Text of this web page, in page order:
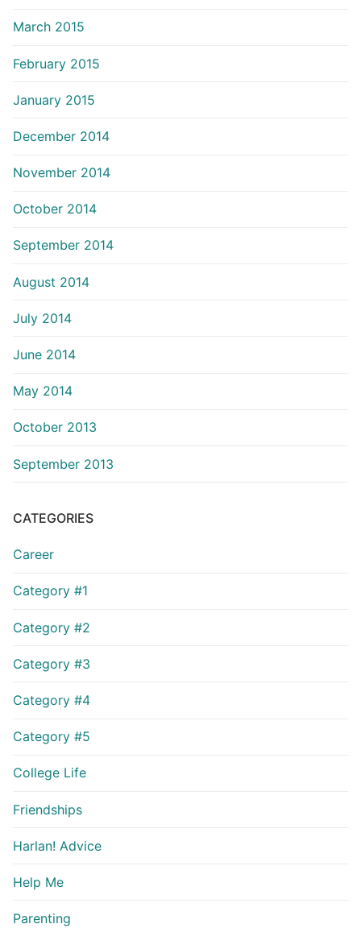
March 2015
February 2015
January 2015
December 2014
November 2014
October 2014
September 2014
August 2014
July 2014
June 2014
May 2014
October 2013
September 2013
CATEGORIES
Career
Category #1
Category #2
Category #3
Category #4
Category #5
College Life
Friendships
Harlan! Advice
Help Me
Parenting